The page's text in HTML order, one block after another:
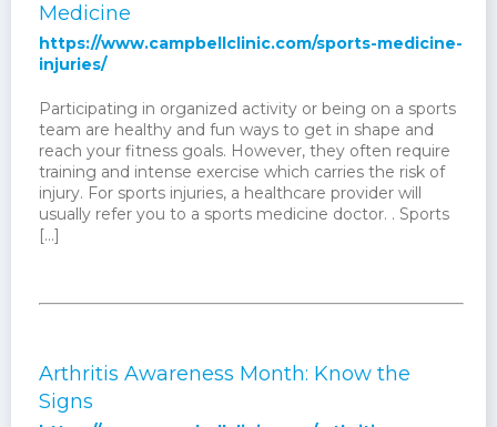
Medicine
https://www.campbellclinic.com/sports-medicine-
injuries/
Participating in organized activity or being on a sports
team are healthy and fun ways to get in shape and
reach your fitness goals. However, they often require
training and intense exercise which carries the risk of
injury. For sports injuries, a healthcare provider will
usually refer you to a sports medicine doctor. . Sports
[…]
Arthritis Awareness Month: Know the
Signs